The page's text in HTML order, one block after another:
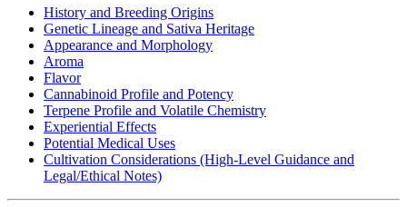
History and Breeding Origins
Genetic Lineage and Sativa Heritage
Appearance and Morphology
Aroma
Flavor
Cannabinoid Profile and Potency
Terpene Profile and Volatile Chemistry
Experiential Effects
Potential Medical Uses
Cultivation Considerations (High-Level Guidance and
Legal/Ethical Notes)